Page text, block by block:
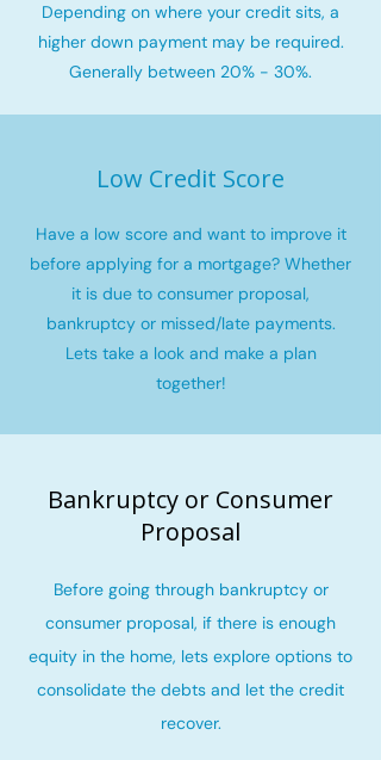
Depending on where your credit sits, a
higher down payment may be required.
Generally between 20% - 30%.
Low Credit Score
Have a low score and want to improve it
before applying for a mortgage? Whether
it is due to consumer proposal,
bankruptcy or missed/late payments.
Lets take a look and make a plan
together!
Bankruptcy or Consumer
Proposal
Before going through bankruptcy or
consumer proposal, if there is enough
equity in the home, lets explore options to
consolidate the debts and let the credit
recover.